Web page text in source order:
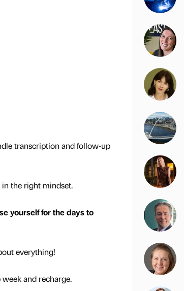
transcription and follow-up
the right mindset.
yourself for the days to
everything!
and recharge.